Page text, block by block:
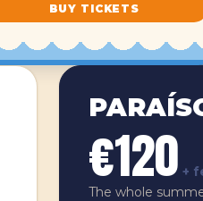
BUY TICKETS
€120 +
The whole